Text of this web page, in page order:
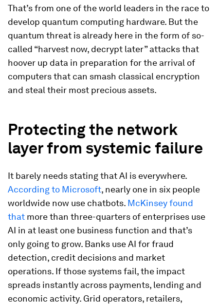
That’s from one of the world leaders in the race to
develop quantum computing hardware. But the
quantum threat is already here in the form of so-
called “harvest now, decrypt later” attacks that
hoover up data in preparation for the arrival of
computers that can smash classical encryption
and steal their most precious assets.
Protecting the network
layer from systemic failure
It barely needs stating that AI is everywhere.
According to Microsoft, nearly one in six people
worldwide now use chatbots. McKinsey found
that more than three-quarters of enterprises use
AI in at least one business function and that’s
only going to grow. Banks use AI for fraud
detection, credit decisions and market
operations. If those systems fail, the impact
spreads instantly across payments, lending and
economic activity. Grid operators, retailers,